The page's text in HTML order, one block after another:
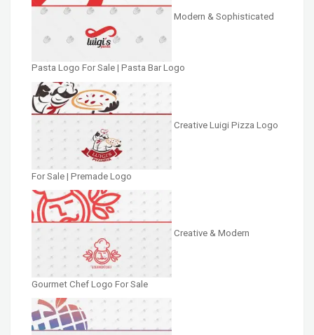
Modern & Sophisticated
Pasta Logo For Sale | Pasta Bar Logo
Creative Luigi Pizza Logo
For Sale | Premade Logo
Creative & Modern
Gourmet Chef Logo For Sale